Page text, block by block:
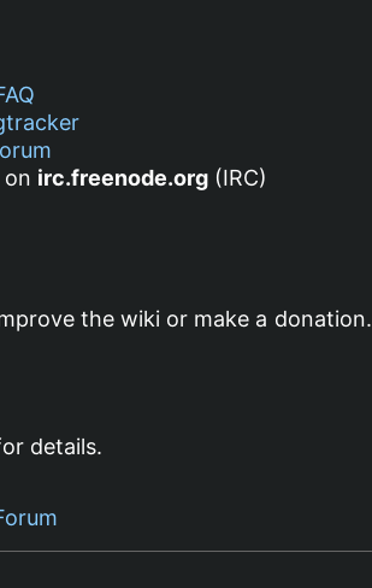
on irc.freenode.org (IRC)
the wiki or make a donation.
details.